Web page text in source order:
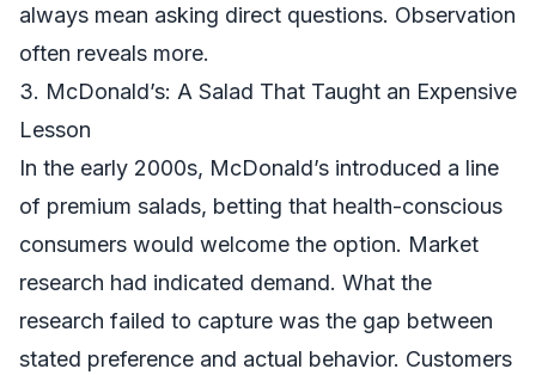
always mean asking direct questions. Observation
often reveals more.
3. McDonald’s: A Salad That Taught an Expensive
Lesson
In the early 2000s, McDonald’s introduced a line
of premium salads, betting that health-conscious
consumers would welcome the option. Market
research had indicated demand. What the
research failed to capture was the gap between
stated preference and actual behavior. Customers